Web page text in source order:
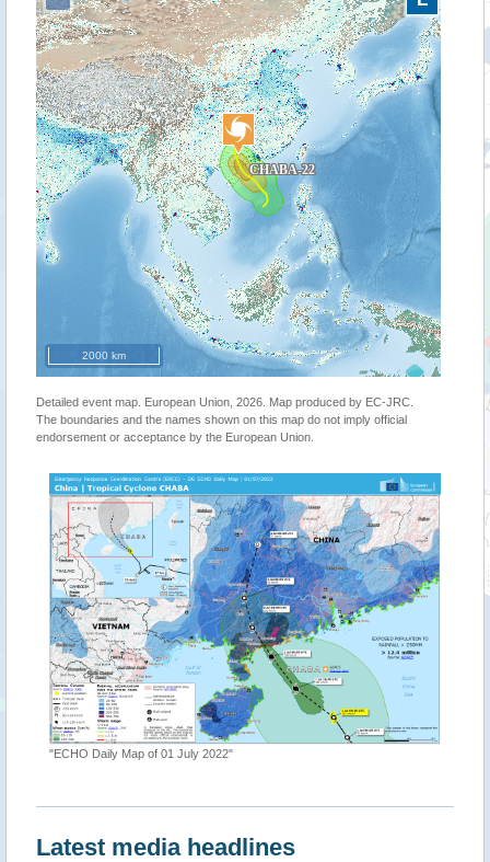
2000 km
Detailed event map. European Union, 2026. Map produced by EC-JRC.
The boundaries and the names shown on this map do not imply official
endorsement or acceptance by the European Union.
"ECHO Daily Map of 01 July 2022"
Latest media headlines